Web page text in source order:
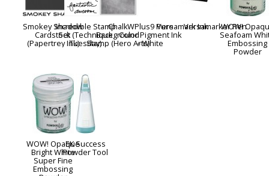
Smokey Shadow
Cardstock
(Papertrey Ink)
Incredible Stamp
Set (Technique
Tuesday)
Chalk
Background
Stamp (Hero Arts)
WPlus9 Pure
Color Pigment Ink
– White
Versamark InkVersamarker Pen
WOW!
Seafoam
Embossing
Powder
WOW! Opaque
Bright White
Super Fine
Embossing
EK Success
Powder Tool